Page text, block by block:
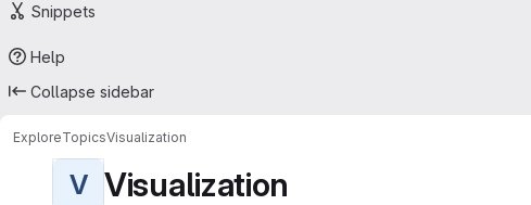
Snippets
Help
Collapse sidebar
ExploreTopicsVisualization
V Visualization